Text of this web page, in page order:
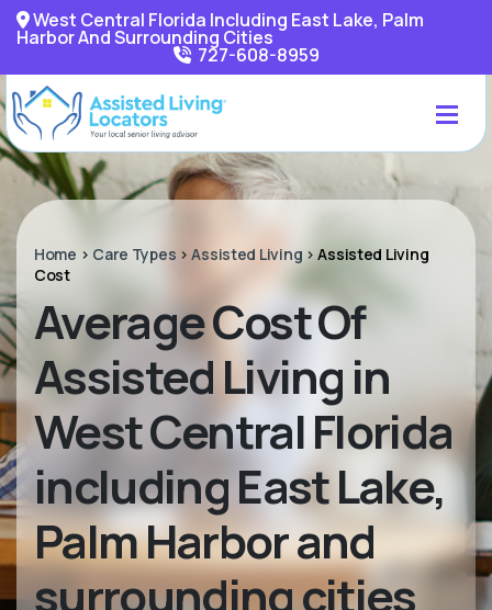
West Central Florida Including East Lake, Palm
Harbor And Surrounding Cities
727-608-8959
Home > Care Types >Assisted Living >Assisted Living
Cost
Average Cost Of
Assisted Living in
West Central Florida
including East Lake,
Palm Harbor and
surrounding cities